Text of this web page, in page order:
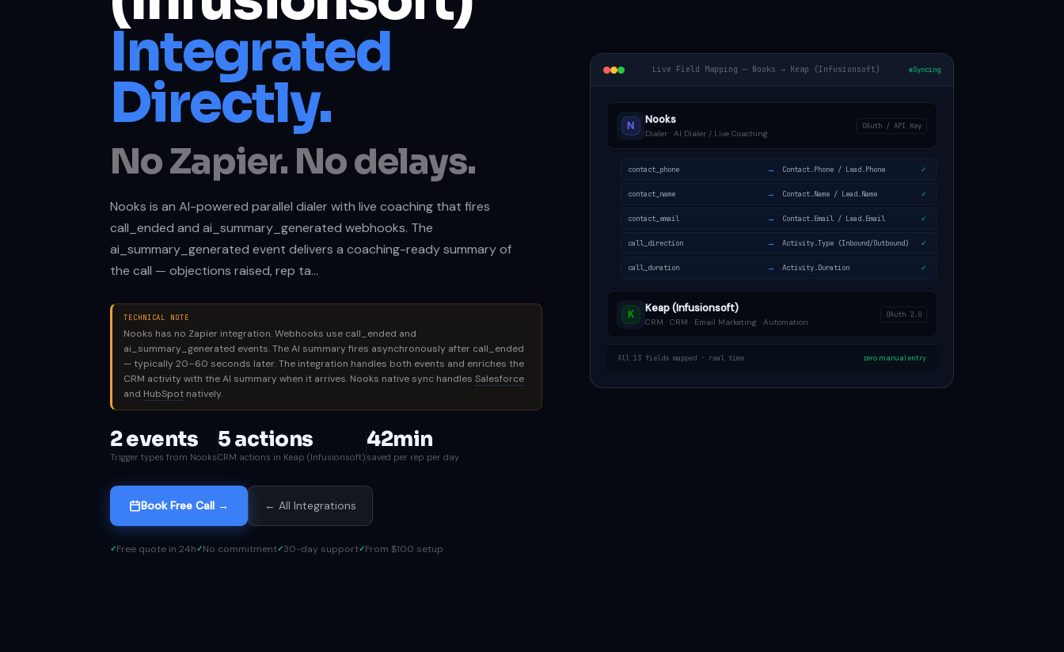
Integrated
Directly.
No Zapier. No delays.
Nooks is an AI-powered parallel dialer with live coaching that fires
call_ended and ai_summary_generated webhooks. The
ai_summary_generated event delivers a coaching-ready summary of
the call — objections raised, rep ta…
TECHNICAL NOTE
Nooks has no Zapier integration. Webhooks use call_ended and
ai_summary_generated events. The AI summary fires asynchronously after call_ended
— typically 20–60 seconds later. The integration handles both events and enriches the
CRM activity with the AI summary when it arrives. Nooks native sync handlesSalesforce
and HubSpot natively.
2 events
Trigger types from Nooks
5 actions
CRM actions in Keap (Infusionsoft)
42min
saved per rep per day
Book Free Call → ← All Integrations
Free quote in 24h No commitment 30-day support From $100 setup
Live Field Mapping — Nooks → Keap (Infusionsoft) Syncing
N Nooks
Dialer · AI Dialer / Live Coaching
OAuth / API Key
contact_phone → Contact.Phone / Lead.Phone ✓
contact_name → Contact.Name / Lead.Name ✓
contact_email → Contact.Email / Lead.Email ✓
call_direction → Activity.Type (Inbound/Outbound) ✓
call_duration → Activity.Duration ✓
K Keap (Infusionsoft)
CRM · CRM · Email Marketing · Automation
OAuth 2.0
All 13 fields mapped · real time zero manual entry